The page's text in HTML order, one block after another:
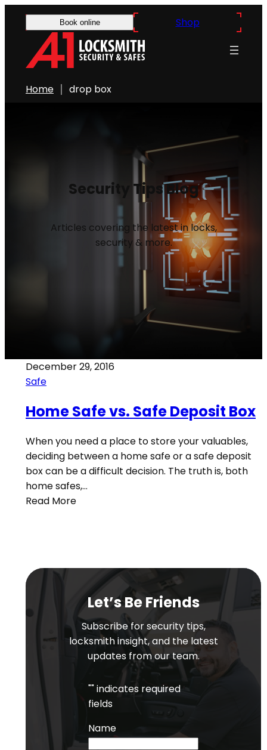
Book online Shop
Home drop box
Security Tips Blog
Articles covering the latest in locks,
security & more.
December 29, 2016
Safe
Home Safe vs. Safe Deposit Box
When you need a place to store your valuables,
deciding between a home safe or a safe deposit
box can be a difficult decision. The truth is, both
home safes,…
Read More
Let’s Be Friends
Subscribe for security tips,
locksmith insight, and the latest
updates from our team.
"" indicates required
fields
Name